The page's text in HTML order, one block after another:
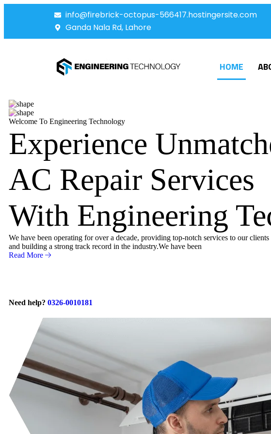
info@firebrick-octopus-566417.hostingersite.com
Ganda Nala Rd, Lahore
HOME
Welcome To Engineering Technology
Experience
AC Repair Services
With Engineering
We have been operating for over a decade, providing top-notch services to our clients
and building a strong track record in the industry.We have been
Read More
Need help? 0326-0010181